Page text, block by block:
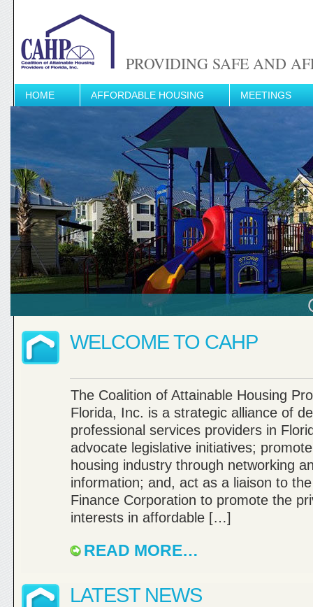
PROVIDING SAFE AND
HOME AFFORDABLE HOUSING MEETINGS
WELCOME TO CAHP
The Coalition of Attainable Housing
Florida, Inc. is a strategic alliance of
professional services providers in
advocate legislative initiatives;
housing industry through networking
information; and, act as a liaison to
Finance Corporation to promote the
interests in affordable […]
READ MORE…
LATEST NEWS